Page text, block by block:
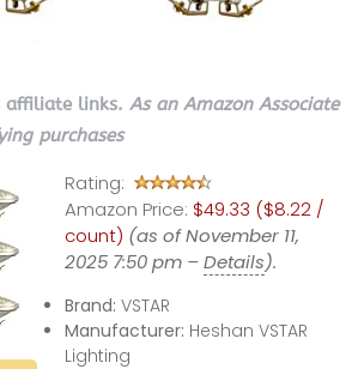
affiliate links. As an Amazon Associate
purchases
Rating:
Amazon Price: $49.33 ($8.22 /
count) (as of November 11,
2025 7:50 pm –Details).
Brand: VSTAR
Manufacturer: Heshan VSTAR
Lighting